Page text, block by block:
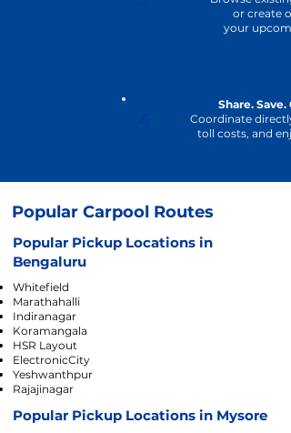
or create
your
Share. Save.
Coordinate
toll costs, and
Popular Carpool Routes
Popular Pickup Locations in
Bengaluru
Whitefield
Marathahalli
Indiranagar
Koramangala
HSR Layout
ElectronicCity
Yeshwanthpur
Rajajinagar
Popular Pickup Locations in Mysore